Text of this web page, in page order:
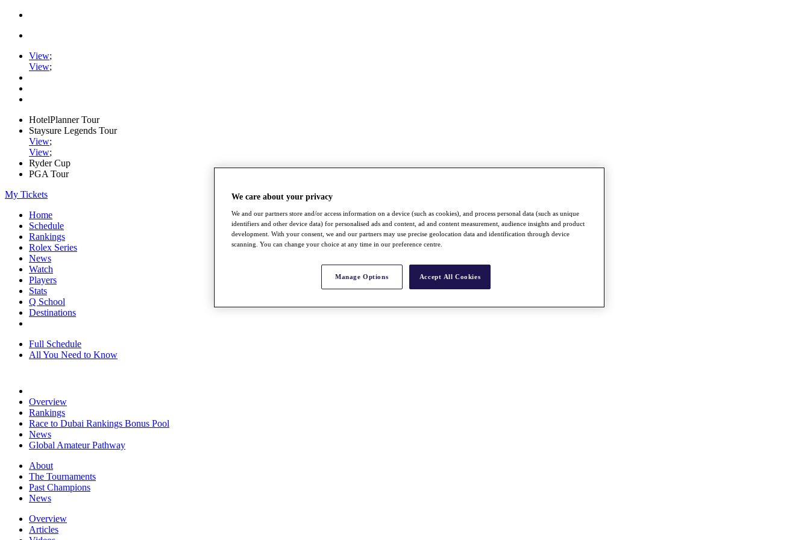
View;
View;
HotelPlanner Tour
Staysure Legends Tour
View;
View;
Ryder Cup
PGA Tour
My Tickets
Home
Schedule
Rankings
Rolex Series
News
Watch
Players
Stats
Q School
Destinations
Full Schedule
All You Need to Know
Overview
Rankings
Race to Dubai Rankings Bonus Pool
News
Global Amateur Pathway
About
The Tournaments
Past Champions
News
Overview
Articles
We care about your privacy
We and our partners store and/or access information on a device (such as cookies), and process personal data (such as unique
identifiers and other device data) for personalised ads and content, ad and content measurement, audience insights and product
development. With your consent, we and our partners may use precise geolocation data and identification through device
scanning. You can change your choice at any time in our preference centre.
Manage Options Accept All Cookies